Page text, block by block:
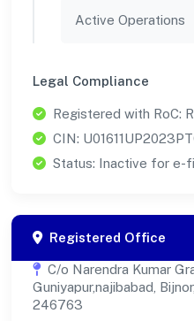
Active Operations
Legal Compliance
Registered with RoC:
CIN:
Status: Inactive for e-
Registered Office
C/o Narendra Kumar
Guniyapur,najibabad,
246763